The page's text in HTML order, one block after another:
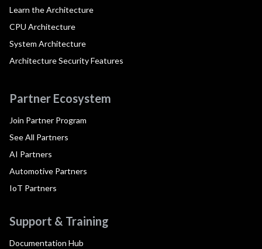
Learn the Architecture
CPU Architecture
System Architecture
Architecture Security Features
Partner Ecosystem
Join Partner Program
See All Partners
AI Partners
Automotive Partners
IoT Partners
Support & Training
Documentation Hub